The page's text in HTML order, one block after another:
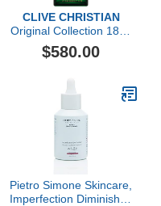
CLIVE CHRISTIAN
Original Collection 1872
Feminine by Clive
Christian, 3.4 oz
$580.00
Pietro Simone Skincare,
Imperfection Diminisher,